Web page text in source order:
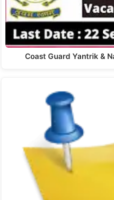
Coast Guard Yantrik &